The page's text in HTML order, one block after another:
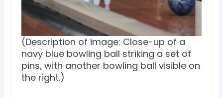
(Description of image: Close-up of a
navy blue bowling ball striking a set of
pins, with another bowling ball visible on
the right.)